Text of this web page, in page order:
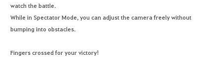
watch the battle.
While in Spectator Mode, you can adjust the camera freely without
bumping into obstacles.
Fingers crossed for your victory!